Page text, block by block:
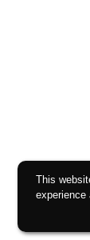
This
experience